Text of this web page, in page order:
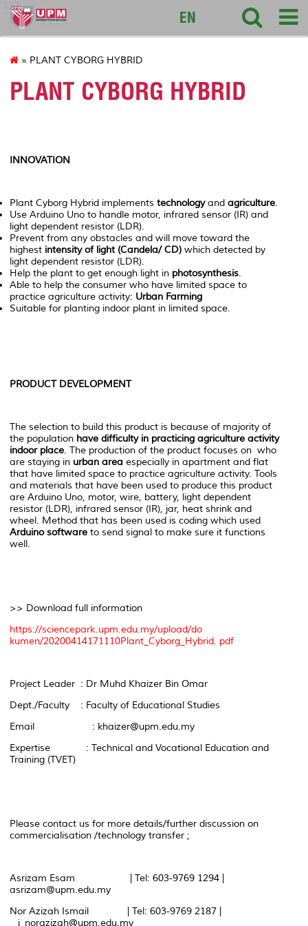
127
EN
» PLANT CYBORG HYBRID
PLANT CYBORG HYBRID
INNOVATION
Plant Cyborg Hybrid implements technologyand agriculture.
Use Arduino Uno to handle motor, infrared sensor (IR) and
light dependent resistor (LDR).
Prevent from any obstacles and will move toward the
highest intensity of light (Candela/ CD) which detected by
light dependent resistor (LDR).
Help the plant to get enough light in photosynthesis.
Able to help the consumer who have limited space to
practice agriculture activity: Urban Farming
Suitable for planting indoor plant in limited space.
PRODUCT DEVELOPMENT
The selection to build this product is because of majority of
the population have difficulty in practicing agriculture activity
indoor place. The production of the product focuses on who
are staying in urban area especially in apartment and flat
that have limited space to practice agriculture activity. Tools
and materials that have been used to produce this product
are Arduino Uno, motor, wire, battery, light dependent
resistor (LDR), infrared sensor (IR), jar, heat shrink and
wheel. Method that has been used is coding which used
Arduino software to send signal to make sure it functions
well.
>> Download full information
https://sciencepark.upm.edu.my/upload/do
kumen/20200414171110Plant_Cyborg_Hybrid. pdf
Project Leader : Dr Muhd Khaizer Bin Omar
Dept./Faculty : Faculty of Educational Studies
Email : khaizer@upm.edu.my
Expertise : Technical and Vocational Education and
Training (TVET)
Please contact us for more details/further discussion on
commercialisation /technology transfer ;
Asrizam Esam | Tel: 603-9769 1294 |
asrizam@upm.edu.my
Nor Azizah Ismail | Tel: 603-9769 2187 |
i_norazizah@upm.edu.my